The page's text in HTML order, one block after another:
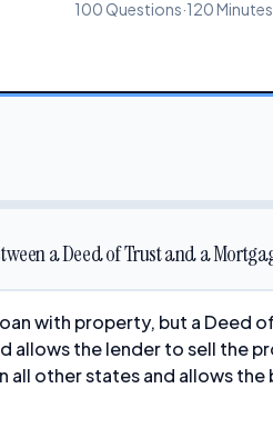
100 Questions·120 Minutes
a Deed of Trust and a
with property, but a Deed
allows the lender to sell the
all other states and allows